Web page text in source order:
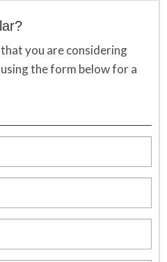
you are considering
the form below for a